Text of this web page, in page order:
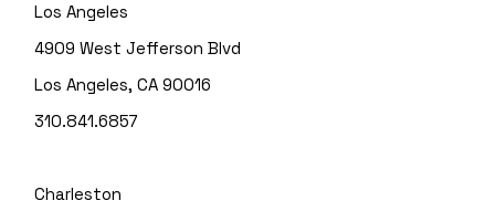
Los Angeles
4909 West Jefferson Blvd
Los Angeles, CA 90016
310.841.6857
Charleston